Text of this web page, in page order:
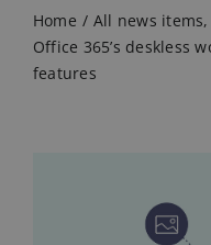
Home All news items
Office 365’s deskless
features